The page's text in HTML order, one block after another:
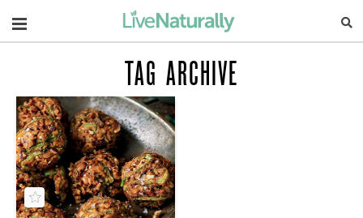
Navigation
TAG ARCHIVE